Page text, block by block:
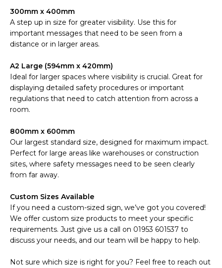
300mm x 400mm
A step up in size for greater visibility. Use this for
important messages that need to be seen from a
distance or in larger areas.
A2 Large (594mm x 420mm)
Ideal for larger spaces where visibility is crucial. Great for
displaying detailed safety procedures or important
regulations that need to catch attention from across a
room.
800mm x 600mm
Our largest standard size, designed for maximum impact.
Perfect for large areas like warehouses or construction
sites, where safety messages need to be seen clearly
from far away.
Custom Sizes Available
If you need a custom-sized sign, we’ve got you covered!
We offer custom size products to meet your specific
requirements. Just give us a call on 01953 601537 to
discuss your needs, and our team will be happy to help.
Not sure which size is right for you? Feel free to reach out